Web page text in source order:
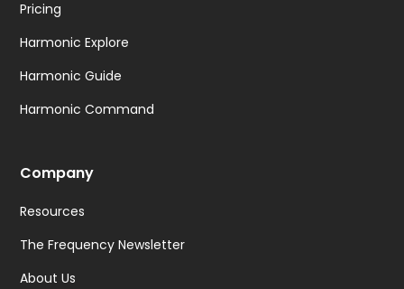
Pricing
Harmonic Explore
Harmonic Guide
Harmonic Command
Company
Resources
The Frequency Newsletter
About Us